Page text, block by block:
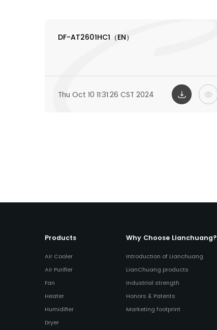
DF-AT2601HC1（EN）
Thu Oct 10 11:31:26 CST 2024
Products
Air Cooler
Air Purifier
Fan
Heater
Humidifier
Dryer
Why Choose Lianchuang?
Introduction of Lianchuang
LianChuang products
Industrial strength
Honors & Patents
Marketing footprint